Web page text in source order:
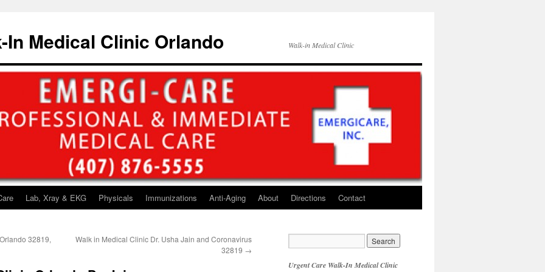
In Medical Clinic Orlando Walk-in Medical Clinic
Lab, Xray & EKG Physicals Immunizations Anti-Aging About Directions Contact
32819,
Walk in Medical Clinic Dr. Usha Jain and Coronavirus
32819 →
Urgent Care Walk-In Medical Clinic